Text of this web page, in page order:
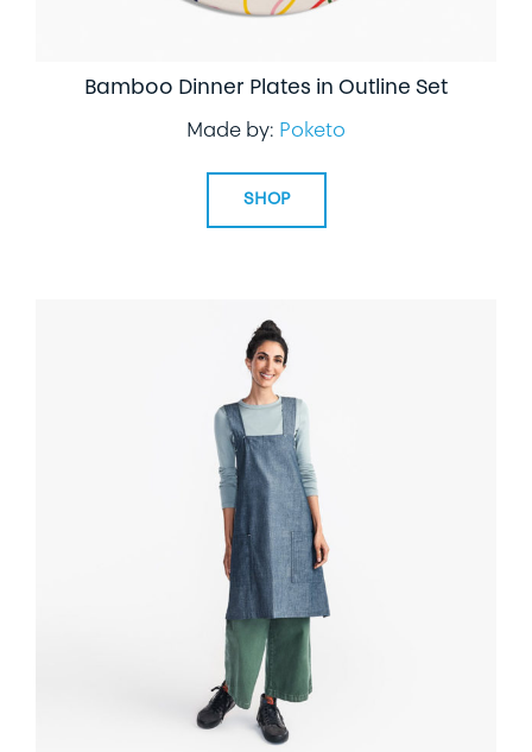
Bamboo Dinner Plates in Outline Set
Made by: Poketo
SHOP